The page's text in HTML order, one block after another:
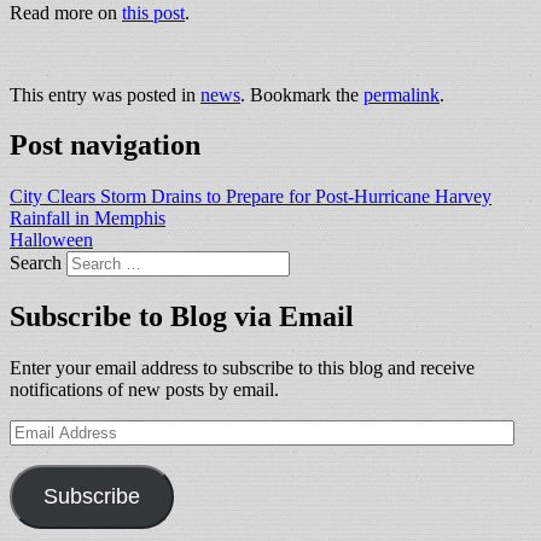
Read more on this post.
This entry was posted in news. Bookmark the permalink.
Post navigation
City Clears Storm Drains to Prepare for Post-Hurricane Harvey
Rainfall in Memphis
Halloween
Search
Subscribe to Blog via Email
Enter your email address to subscribe to this blog and receive
notifications of new posts by email.
Email
Address
Subscribe